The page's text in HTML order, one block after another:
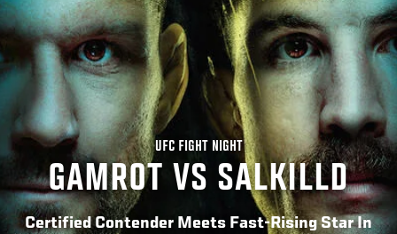
UFC FIGHT NIGHT
GAMROT VS SALKILLD
Certified Contender Meets Fast-Rising Star In